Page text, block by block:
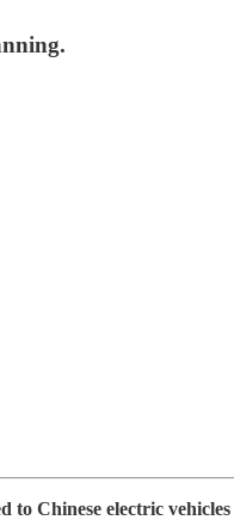
to Chinese electric vehicles